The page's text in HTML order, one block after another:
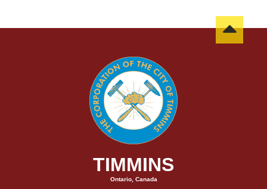
TIMMINS
Ontario, Canada